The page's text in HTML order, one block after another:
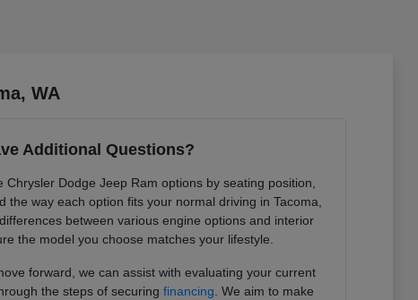
WA
Additional Questions?
Chrysler Dodge Jeep Ram options by seating position,
the way each option fits your normal driving in Tacoma,
between various engine options and interior
the model you choose matches your lifestyle.
forward, we can assist with evaluating your current
the steps of securingfinancing . We aim to make